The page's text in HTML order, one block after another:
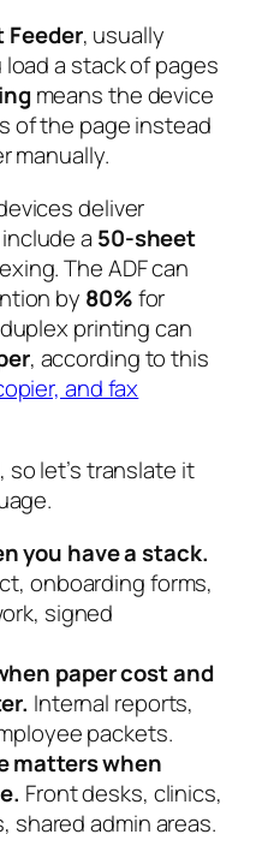
, usually
a stack of pages
means the device
of the page instead
manually.
deliver
a 50-sheet
The ADF can
by 80%for
printing can
, according to this
and fax
let’s translate it
you have a stack.
onboarding forms,
signed
paper cost and
Internal reports,
packets.
matters when
Front desks, clinics,
shared admin areas.